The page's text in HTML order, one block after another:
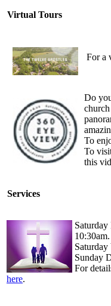
Virtual Tours
For a
Do
To
To
this
Services
10:30am.
Saturday
Sunday
For
here.